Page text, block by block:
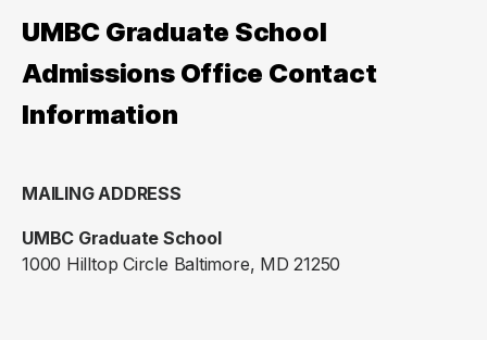
UMBC Graduate School
Admissions Office Contact
Information
MAILING ADDRESS
UMBC Graduate School
1000 Hilltop Circle Baltimore, MD 21250